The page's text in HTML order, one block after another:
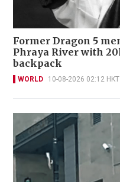
Former Dragon 5
Phraya River with
backpack
WORLD 10-08-2026 02:12 HKT